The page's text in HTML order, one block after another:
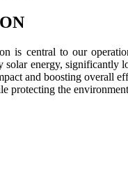
is central to our
energy,
and boosting overall
protecting the